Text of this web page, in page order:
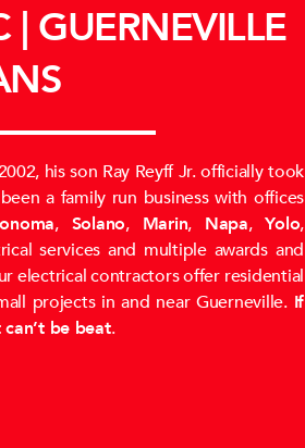
| GUERNEVILLE
his son Ray Reyff Jr. officially took
a family run business with offices
, Solano, Marin, Napa,Yolo,
services and multiple awards and
electrical contractors offer residential
projects in and near Guerneville. If
be beat.